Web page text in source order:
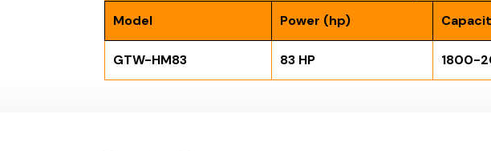
Model Power (hp)
GTW-HM83 83 HP 1800-